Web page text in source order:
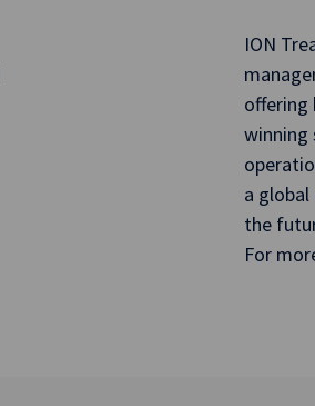
ION
offering
winning
a
the
For